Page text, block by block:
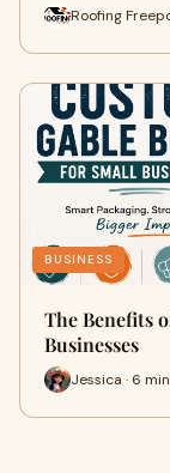
Roofing
BUSINESS
The Benefits
Businesses
Jessica · 6 min